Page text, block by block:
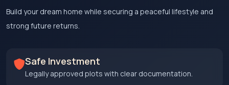
Build your dream home while securing a peaceful lifestyle and
strong future returns.
Safe Investment
Legally approved plots with clear documentation.